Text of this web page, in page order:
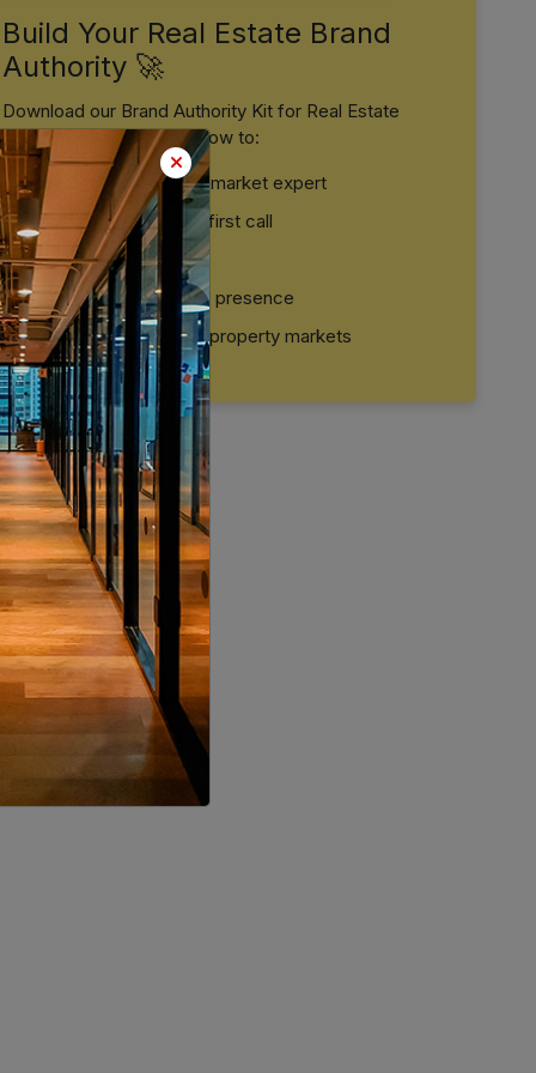
Build Your Real Estate Brand
Authority 🚀
Download our Brand Authority Kit for Real Estate
Professionals and learn how to:
Position yourself as a market expert
Build trust before the first call
Convert leads faster
Create a strong digital presence
Stand out in crowded property markets